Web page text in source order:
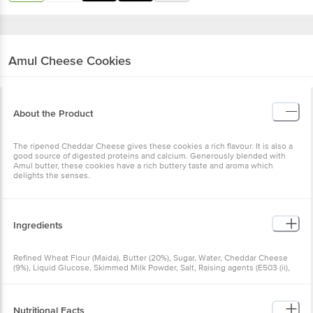
Amul Cheese Cookies
About the Product
The ripened Cheddar Cheese gives these cookies a rich flavour. It is also a
good source of digested proteins and calcium. Generously blended with
Amul butter, these cookies have a rich buttery taste and aroma which
delights the senses.
Ingredients
Refined Wheat Flour (Maida), Butter (20%), Sugar, Water, Cheddar Cheese
(9%), Liquid Glucose, Skimmed Milk Powder, Salt, Raising agents (E503 (ii),
Nutritional Facts